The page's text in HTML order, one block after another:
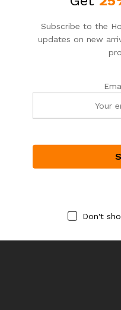
DEPUTA_FLORIST
DEPTA_FLORIST
Subscribe to the
updates on new
Don't